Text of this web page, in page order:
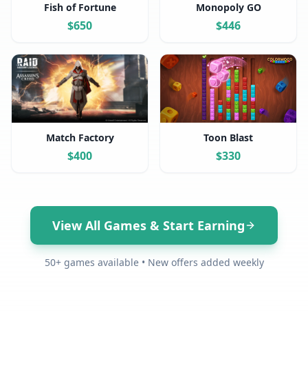
Fish of Fortune
$650
Monopoly GO
$446
Match Factory
$400
Toon Blast
$330
View All Games & Start Earning
50+ games available • New offers added weekly